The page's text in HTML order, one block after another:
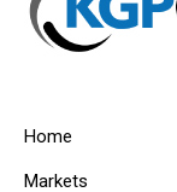
Home
Markets